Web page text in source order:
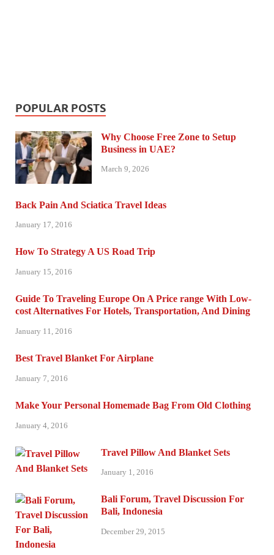
POPULAR POSTS
Why Choose Free Zone to Setup
Business in UAE?
March 9, 2026
Back Pain And Sciatica Travel Ideas
January 17, 2016
How To Strategy A US Road Trip
January 15, 2016
Guide To Traveling Europe On A Price range With Low-
cost Alternatives For Hotels, Transportation, And Dining
January 11, 2016
Best Travel Blanket For Airplane
January 7, 2016
Make Your Personal Homemade Bag From Old Clothing
January 4, 2016
Travel Pillow And Blanket Sets
January 1, 2016
Bali Forum, Travel Discussion For
Bali, Indonesia
December 29, 2015